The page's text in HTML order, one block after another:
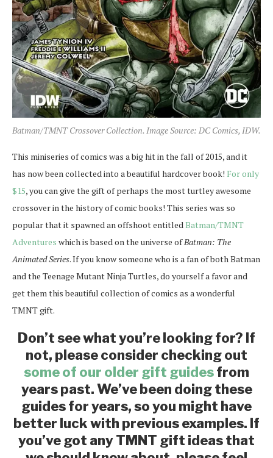
Batman/TMNT Crossover Collection. Image Source: DC Comics, IDW.
This miniseries of comics was a big hit in the fall of 2015, and it
has now been collected into a beautiful hardcover book! For only
$15, you can give the gift of perhaps the most turtley awesome
crossover in the history of comic books! This series was so
popular that it spawned an offshoot entitledBatman/TMNT
Adventures which is based on the universe ofBatman: The
Animated Series. If you know someone who is a fan of both Batman
and the Teenage Mutant Ninja Turtles, do yourself a favor and
get them this beautiful collection of comics as a wonderful
TMNT gift.
Don’t see what you’re looking for? If
not, please consider checking out
some of our older gift guidesfrom
years past. We’ve been doing these
guides for years, so you might have
better luck with previous examples. If
you’ve got any TMNT gift ideas that